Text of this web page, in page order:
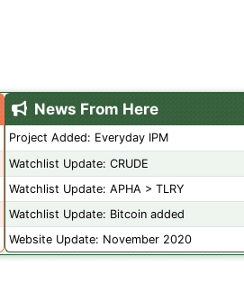
News From Here
Project Added: Everyday IPM
Watchlist Update: CRUDE
Watchlist Update: APHA > TLRY
Watchlist Update: Bitcoin added
Website Update: November 2020